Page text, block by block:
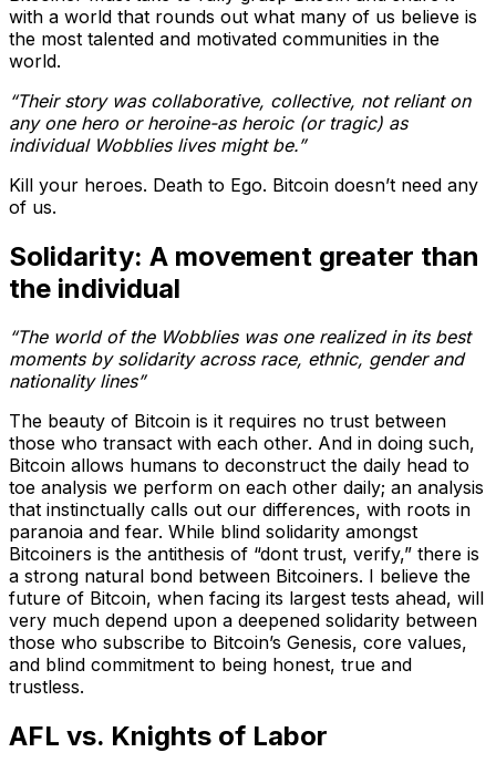
with a world that rounds out what many of us believe is
the most talented and motivated communities in the
world.
“Their story was collaborative, collective, not reliant on
any one hero or heroine-as heroic (or tragic) as
individual Wobblies lives might be.”
Kill your heroes. Death to Ego. Bitcoin doesn’t need any
of us.
Solidarity: A movement greater than
the individual
“The world of the Wobblies was one realized in its best
moments by solidarity across race, ethnic, gender and
nationality lines”
The beauty of Bitcoin is it requires no trust between
those who transact with each other. And in doing such,
Bitcoin allows humans to deconstruct the daily head to
toe analysis we perform on each other daily; an analysis
that instinctually calls out our differences, with roots in
paranoia and fear. While blind solidarity amongst
Bitcoiners is the antithesis of “dont trust, verify,” there is
a strong natural bond between Bitcoiners. I believe the
future of Bitcoin, when facing its largest tests ahead, will
very much depend upon a deepened solidarity between
those who subscribe to Bitcoin’s Genesis, core values,
and blind commitment to being honest, true and
trustless.
AFL vs. Knights of Labor